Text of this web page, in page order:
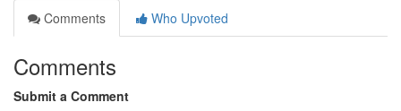
Comments
Who Upvoted
Comments
Submit a Comment